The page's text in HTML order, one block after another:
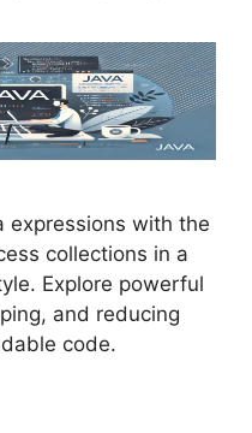
expressions with the
collections in a
Explore powerful
and reducing
code.